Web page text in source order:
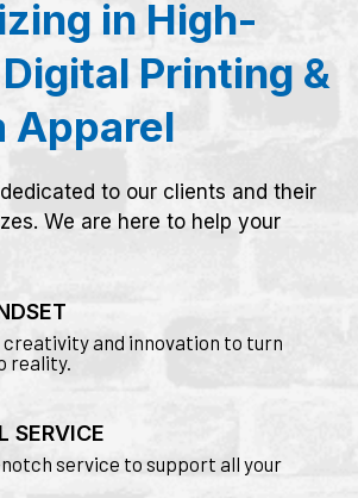
in High-
Printing &
Apparel
to our clients and their
We are here to help your
creativity and innovation to turn
reality.
SERVICE
service to support all your